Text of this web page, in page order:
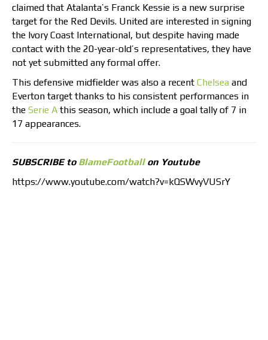
claimed that Atalanta’s Franck Kessie is a new surprise
target for the Red Devils. United are interested in signing
the Ivory Coast International, but despite having made
contact with the 20-year-old’s representatives, they have
not yet submitted any formal offer.
This defensive midfielder was also a recent Chelsea and
Everton target thanks to his consistent performances in
the Serie A this season, which include a goal tally of 7 in
17 appearances.
SUBSCRIBE to BlameFootballon Youtube
https://www.youtube.com/watch?v=kQSWvyVUSrY